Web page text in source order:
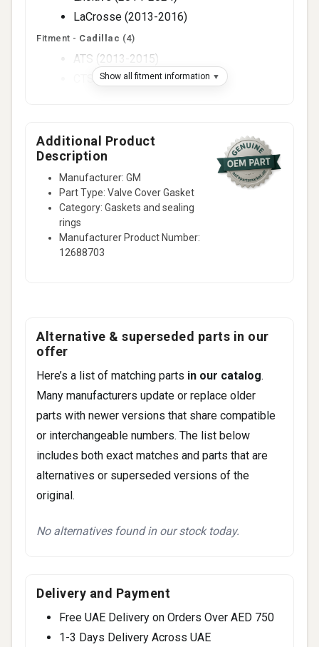
LaCrosse (2013-2016)
Fitment - Cadillac (4)
ATS (2013-2015)
CTS (2013-2015)
Fitment -Chevrolet(6)
Camaro (2013-2015)
Captiva Sport (2013-2015)
Colorado (2015-2016)
Equinox (2013-2017)
Impala (2014-2020)
Traverse (2014-2024)
Terrain (2013-2017)
Show all fitment information
Additional Product
Description
Manufacturer: GM
Part Type: Valve Cover Gasket
Category: Gaskets and sealing
rings
Manufacturer Product Number:
12688703
Alternative & superseded parts in our
offer
Here’s a list of matching parts in our catalog.
Many manufacturers update or replace older
parts with newer versions that share compatible
or interchangeable numbers. The list below
includes both exact matches and parts that are
alternatives or superseded versions of the
original.
No alternatives found in our stock today.
Delivery and Payment
Free UAE Delivery on Orders Over AED 750
1-3 Days Delivery Across UAE